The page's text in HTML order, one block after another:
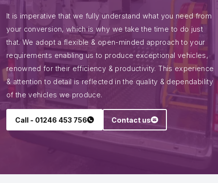
It is imperative that we fully understand what you need from
your conversion, which is why we take the time to do just
that. We adopt a flexible & open-minded approach to your
requirements enabling us to produce exceptional vehicles,
renowned for their efficiency & productivity. This experience
& attention to detail is reflected in the quality & dependability
of the vehicles we produce.
Call - 01246 453 756 Contact us